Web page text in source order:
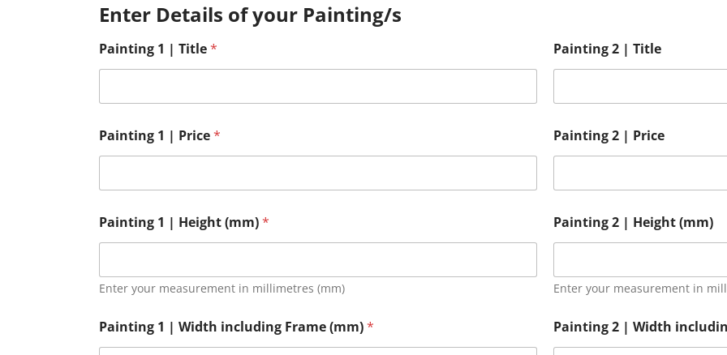
Enter Details of your Painting/s
Painting 1 | Title*
Painting 1 | Price*
Painting 1 | Height (mm)*
Enter your measurement in millimetres (mm)
Painting 1 | Width including Frame (mm)*
Painting 2 | Title
Painting 2 | Price
Painting 2 | Height (mm)
Enter your measurement in
Painting 2 | Width